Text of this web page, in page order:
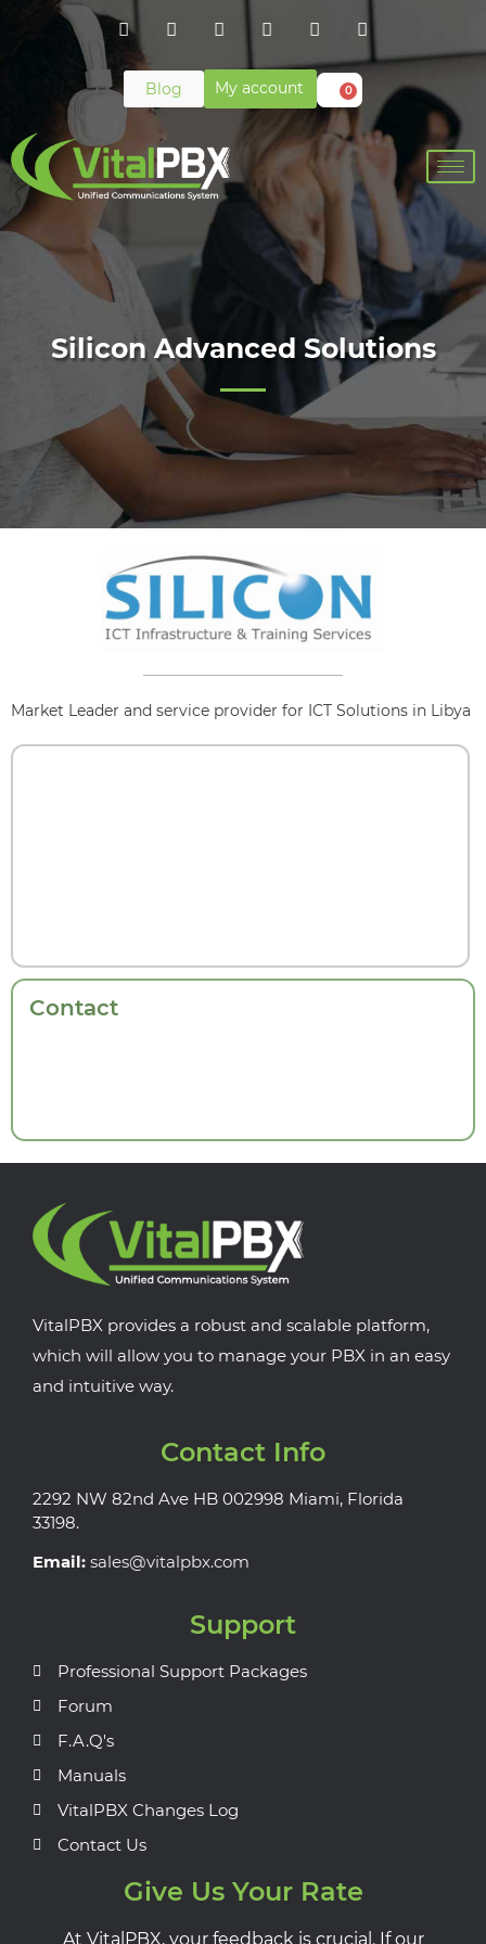
Blog My account 0
Silicon Advanced Solutions
Market Leader and service provider for ICT Solutions in Libya
Contact
VitalPBX provides a robust and scalable platform,
which will allow you to manage your PBX in an easy
and intuitive way.
Contact Info
2292 NW 82nd Ave HB 002998 Miami, Florida
33198.
Email: sales@vitalpbx.com
Support
Professional Support Packages
Forum
F.A.Q's
Manuals
VitalPBX Changes Log
Contact Us
Give Us Your Rate
At VitalPBX, your feedback is crucial. If our